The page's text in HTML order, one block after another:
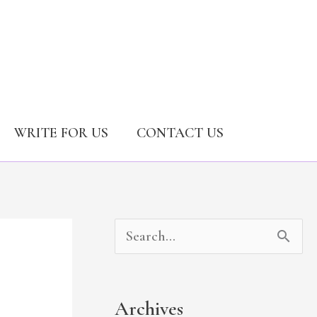
WRITE FOR US CONTACT US
Archives